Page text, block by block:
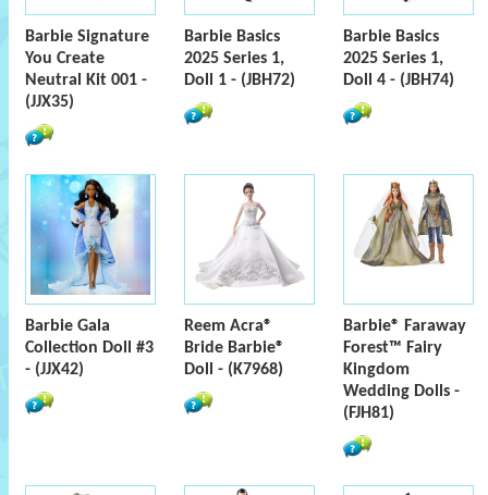
Barbie Signature
You Create
Neutral Kit 001 -
(JJX35)
Barbie Basics
2025 Series 1,
Doll 1 - (JBH72)
Barbie Basics
2025 Series 1,
Doll 4 - (JBH74)
Barbie Gala
Collection Doll #3
- (JJX42)
Reem Acra®
Bride Barbie®
Doll - (K7968)
Barbie® Faraway
Forest™ Fairy
Kingdom
Wedding Dolls -
(FJH81)